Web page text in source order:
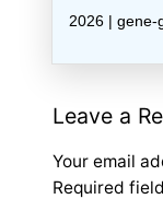
2026 | gene-
Leave a
Your email
Required